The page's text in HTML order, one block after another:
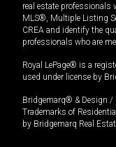
real estate professionals
MLS®, Multiple Listing
CREA and identify the
professionals who are
Royal LePage® is a
used under license by
Bridgemarq® & Design /
Trademarks of
by Bridgemarq Real